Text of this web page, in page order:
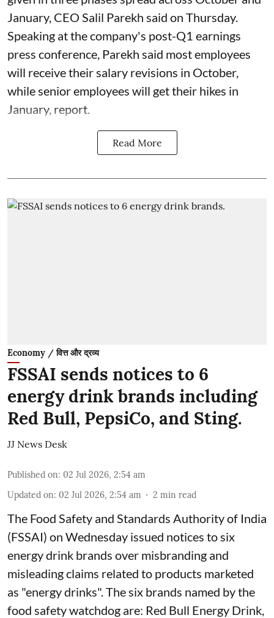
January, CEO Salil Parekh said on Thursday.
Speaking at the company's post-Q1 earnings
press conference, Parekh said most employees
will receive their salary revisions in October,
while senior employees will get their hikes in
January, report.
Read More
Economy / वित्त और द्रव्य
FSSAI sends notices to 6
energy drink brands including
Red Bull, PepsiCo, and Sting.
JJ News Desk
Published on: 02 Jul 2026, 2:54 am
Updated on: 02 Jul 2026, 2:54 am 2 min read
The Food Safety and Standards Authority of India
(FSSAI) on Wednesday issued notices to six
energy drink brands over misbranding and
misleading claims related to products marketed
as "energy drinks". The six brands named by the
food safety watchdog are: Red Bull Energy Drink,